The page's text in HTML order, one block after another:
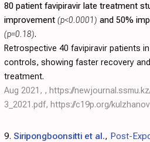
80 patient favipiravir late treatment
improvement (p<0.0001) and 50%
(p=0.18).
Retrospective 40 favipiravir patients
controls, showing faster recovery
treatment.
Aug 2021, , https://
3_2021.pdf, https://c19p.org/
9. Siripongboonsitti et al., Post-